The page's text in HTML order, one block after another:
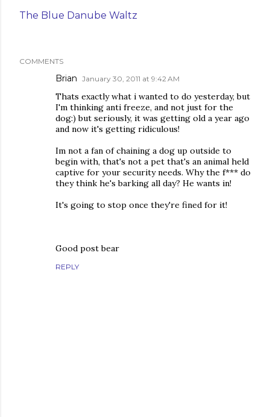
The Blue Danube Waltz
COMMENTS
Brian January 30, 2011 at 9:42 AM
Thats exactly what i wanted to do yesterday, but
I'm thinking anti freeze, and not just for the
dog:) but seriously, it was getting old a year ago
and now it's getting ridiculous!
Im not a fan of chaining a dog up outside to
begin with, that's not a pet that's an animal held
captive for your security needs. Why the f*** do
they think he's barking all day? He wants in!
It's going to stop once they're fined for it!
Good post bear
REPLY